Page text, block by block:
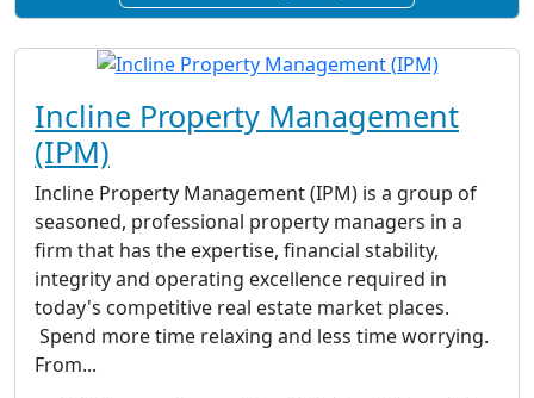
Incline Property Management
(IPM)
Incline Property Management (IPM) is a group of
seasoned, professional property managers in a
firm that has the expertise, financial stability,
integrity and operating excellence required in
today's competitive real estate market places.
Spend more time relaxing and less time worrying.
From...